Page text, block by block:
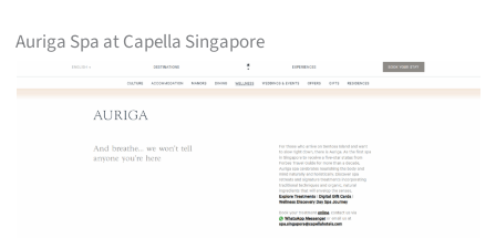
Auriga Spa at Capella Singapore